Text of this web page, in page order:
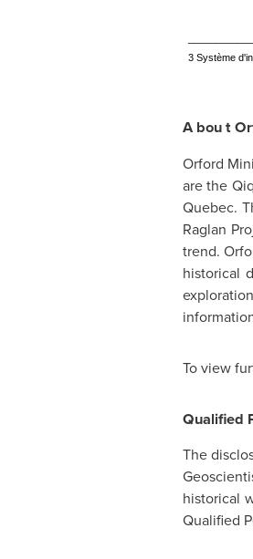
3 Système
A bout
Orford
are the
Quebec.
Raglan
trend.
historical
To view
Qualified
The
historical
Qualified